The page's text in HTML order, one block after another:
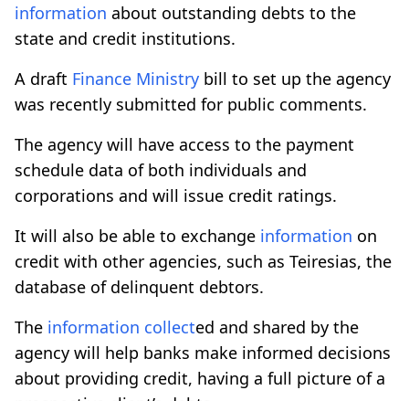
information about outstanding debts to the
state and credit institutions.
A draft Finance Ministry bill to set up the agency
was recently submitted for public comments.
The agency will have access to the payment
schedule data of both individuals and
corporations and will issue credit ratings.
It will also be able to exchange information on
credit with other agencies, such as Teiresias, the
database of delinquent debtors.
The information collected and shared by the
agency will help banks make informed decisions
about providing credit, having a full picture of a